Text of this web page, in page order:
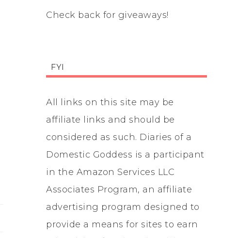
Check back for giveaways!
FYI
All links on this site may be
affiliate links and should be
considered as such. Diaries of a
Domestic Goddess is a participant
in the Amazon Services LLC
Associates Program, an affiliate
advertising program designed to
provide a means for sites to earn